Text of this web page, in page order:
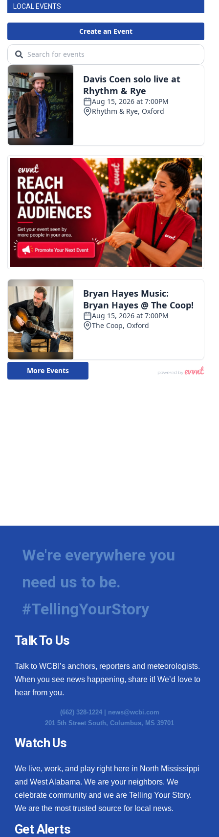
LOCAL EVENTS
We're everywhere you
need us to be.
#TellingYourStory
Talk To Us
Talk to WCBI’s anchors, reporters and meteorologists.
When you see news happening, share it! We’d love to
hear from you.
(662) 328-1224 | news@wcbi.com
201 5th Street South, Columbus, MS 39701
Watch Us
We live, work, and play right here in North Mississippi
and West Alabama. We are your neighbors. We
celebrate community and we are Telling Your Story.
We are the most trusted source for local news.
Get Alerts